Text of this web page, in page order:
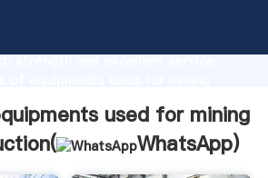
strength and excellent service,
used for mining
WhatsApp)